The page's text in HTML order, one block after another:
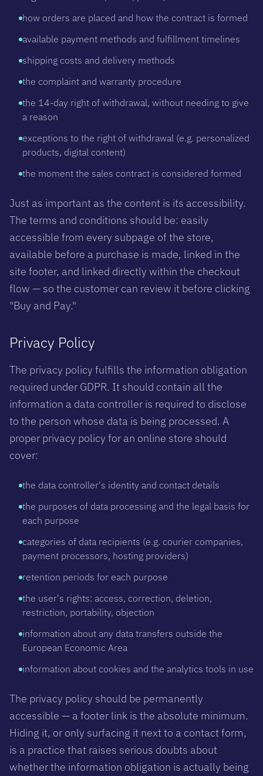
how orders are placed and how the contract is formed
available payment methods and fulfillment timelines
shipping costs and delivery methods
the complaint and warranty procedure
the 14-day right of withdrawal, without needing to give
a reason
exceptions to the right of withdrawal (e.g. personalized
products, digital content)
the moment the sales contract is considered formed
Just as important as the content is its accessibility.
The terms and conditions should be: easily
accessible from every subpage of the store,
available before a purchase is made, linked in the
site footer, and linked directly within the checkout
flow — so the customer can review it before clicking
"Buy and Pay."
Privacy Policy
The privacy policy fulfills the information obligation
required under GDPR. It should contain all the
information a data controller is required to disclose
to the person whose data is being processed. A
proper privacy policy for an online store should
cover:
the data controller's identity and contact details
the purposes of data processing and the legal basis for
each purpose
categories of data recipients (e.g. courier companies,
payment processors, hosting providers)
retention periods for each purpose
the user's rights: access, correction, deletion,
restriction, portability, objection
information about any data transfers outside the
European Economic Area
information about cookies and the analytics tools in use
The privacy policy should be permanently
accessible — a footer link is the absolute minimum.
Hiding it, or only surfacing it next to a contact form,
is a practice that raises serious doubts about
whether the information obligation is actually being